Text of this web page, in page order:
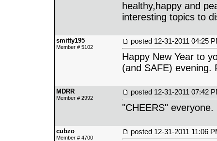
healthy,happy and
interesting topics to
smitty195
Member # 5102
posted 12-31-2011 04:25
Happy New Year to
(and SAFE) evening.
MDRR
Member # 2992
posted 12-31-2011 07:42
"CHEERS" everyone.
cubzo
Member # 4700
posted 12-31-2011 11:06